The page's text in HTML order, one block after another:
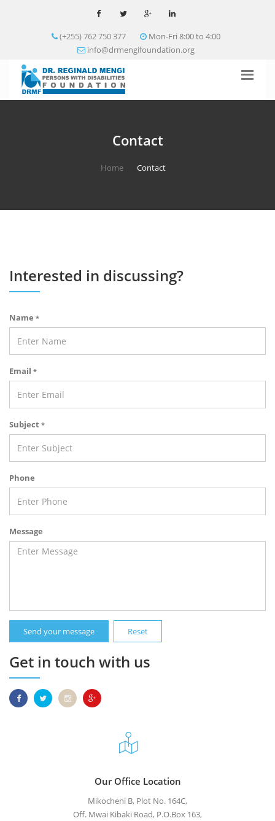
(+255) 762 750 377
Mon-Fri 8:00 to 4:00
info@drmengifoundation.org
Contact
Home Contact
Interested in discussing?
Name *
Email *
Subject *
Phone
Message
Send your message Reset
Get in touch with us
Our Office Location
Mikocheni B, Plot No. 164C,
Off. Mwai Kibaki Road, P.O.Box 163,